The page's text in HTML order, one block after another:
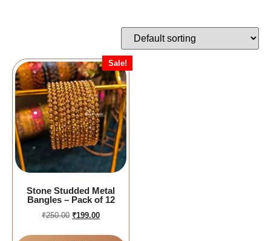
Sale!
Stone Studded Metal
Bangles – Pack of 12
₹250.00 ₹199.00